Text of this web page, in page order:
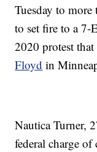
Tuesday to
to set fire to a 7-
2020 protest
Floyd in
Nautica Turner,
federal charge